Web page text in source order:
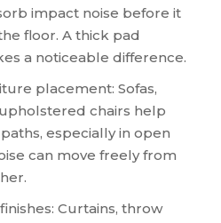
impact noise before it
floor. A thick pad
a noticeable difference.
placement: Sofas,
chairs help
especially in open
can move freely from
Curtains, throw